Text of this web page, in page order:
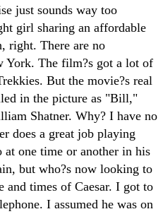
just sounds way too
girl sharing an affordable
right. There are no
York. The film?s got a lot of
But the movie?s real
in the picture as "Bill,"
Shatner. Why? I have no
does a great job playing
at one time or another in his
but who?s now looking to
and times of Caesar. I got to
I assumed he was on